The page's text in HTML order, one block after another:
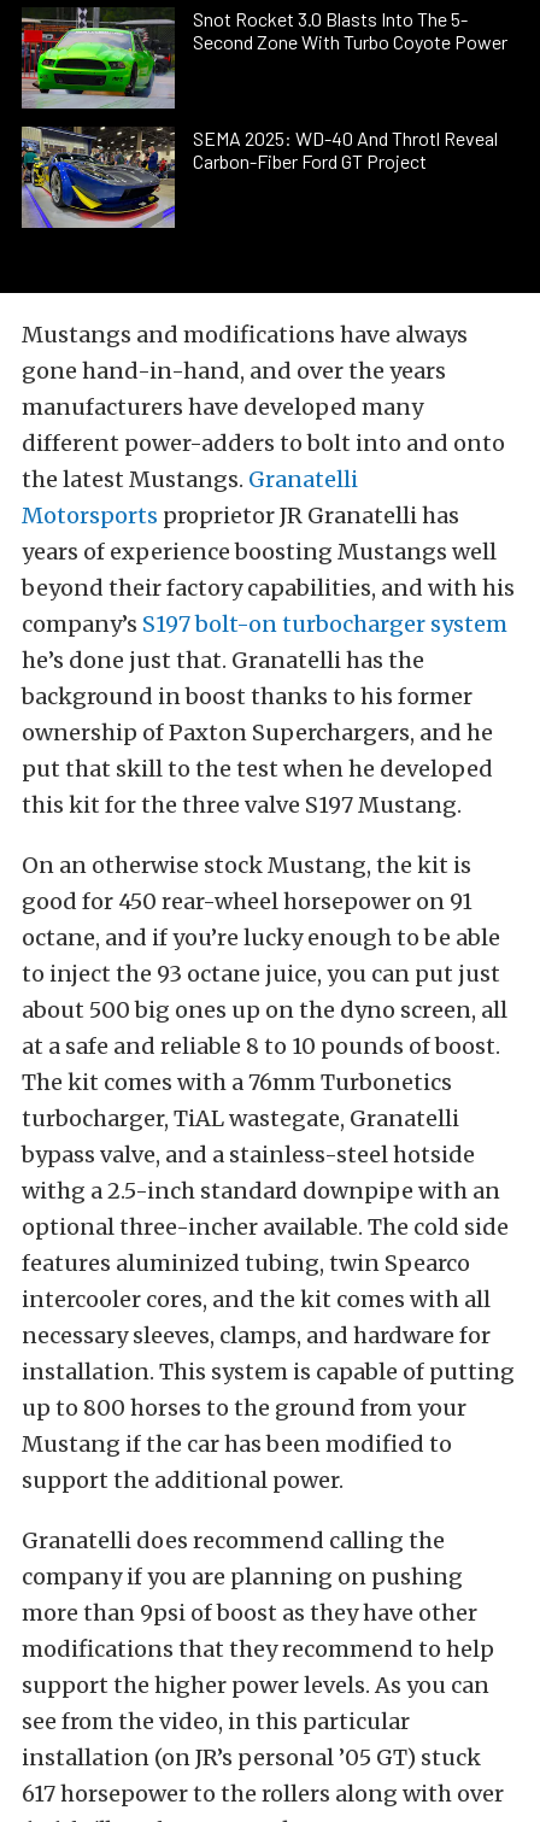
Snot Rocket 3.0 Blasts Into The 5-
Second Zone With Turbo Coyote Power
SEMA 2025: WD-40 And Throtl Reveal
Carbon-Fiber Ford GT Project
Mustangs and modifications have always
gone hand-in-hand, and over the years
manufacturers have developed many
different power-adders to bolt into and onto
the latest Mustangs. Granatelli
Motorsports proprietor JR Granatelli has
years of experience boosting Mustangs well
beyond their factory capabilities, and with his
company’s S197 bolt-on turbocharger system
he’s done just that. Granatelli has the
background in boost thanks to his former
ownership of Paxton Superchargers, and he
put that skill to the test when he developed
this kit for the three valve S197 Mustang.
On an otherwise stock Mustang, the kit is
good for 450 rear-wheel horsepower on 91
octane, and if you’re lucky enough to be able
to inject the 93 octane juice, you can put just
about 500 big ones up on the dyno screen, all
at a safe and reliable 8 to 10 pounds of boost.
The kit comes with a 76mm Turbonetics
turbocharger, TiAL wastegate, Granatelli
bypass valve, and a stainless-steel hotside
withg a 2.5-inch standard downpipe with an
optional three-incher available. The cold side
features aluminized tubing, twin Spearco
intercooler cores, and the kit comes with all
necessary sleeves, clamps, and hardware for
installation. This system is capable of putting
up to 800 horses to the ground from your
Mustang if the car has been modified to
support the additional power.
Granatelli does recommend calling the
company if you are planning on pushing
more than 9psi of boost as they have other
modifications that they recommend to help
support the higher power levels. As you can
see from the video, in this particular
installation (on JR’s personal ’05 GT) stuck
617 horsepower to the rollers along with over